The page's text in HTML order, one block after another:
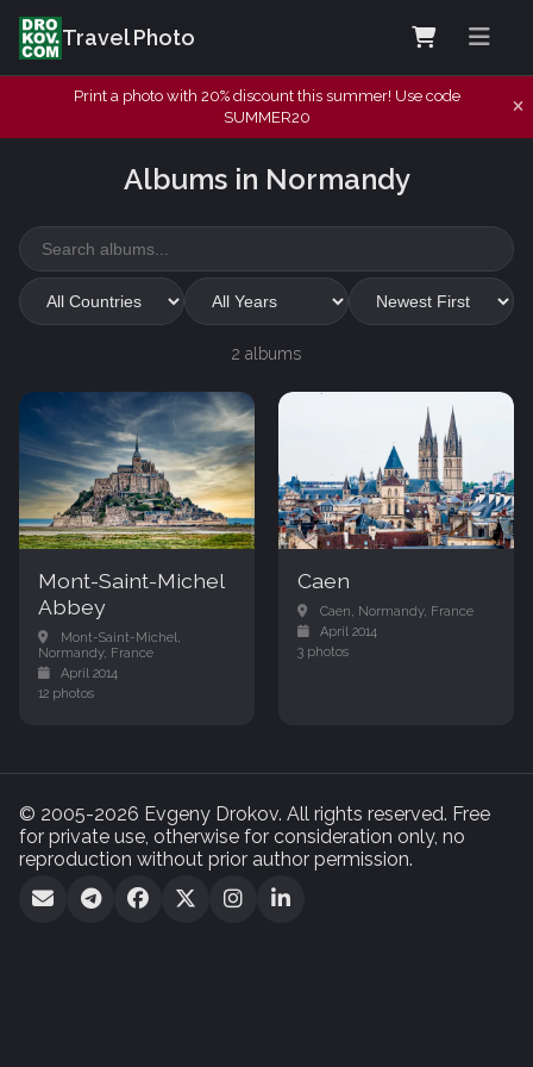
Travel Photo
Print a photo with 20% discount this summer! Use code
SUMMER20
Albums in Normandy
2 albums
Mont-Saint-Michel
Abbey
Mont-Saint-Michel,
Normandy, France
April 2014
12 photos
Caen
Caen, Normandy, France
April 2014
3 photos
© 2005-2026 Evgeny Drokov. All rights reserved. Free
for private use, otherwise for consideration only, no
reproduction without prior author permission.